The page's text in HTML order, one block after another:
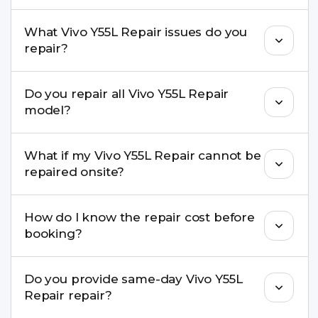
recommend taking a backup before repair.
What Vivo Y55L Repair issues do you
repair?
charging ports, buttons, back glass, liquid
damage, motherboard faults, and more.
Do you repair all Vivo Y55L Repair
model?
well as the latest series.
What if my Vivo Y55L Repair cannot be
repaired onsite?
pickup & drop service and repair it at our service
centre.
How do I know the repair cost before
booking?
check estimated costs on buzzmeeh.com or get
a confirmed quote after diagnosis.
Do you provide same-day Vivo Y55L
Repair repair?